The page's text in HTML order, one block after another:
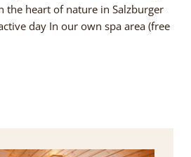
the heart of nature in Salzburger
day In our own spa area (free